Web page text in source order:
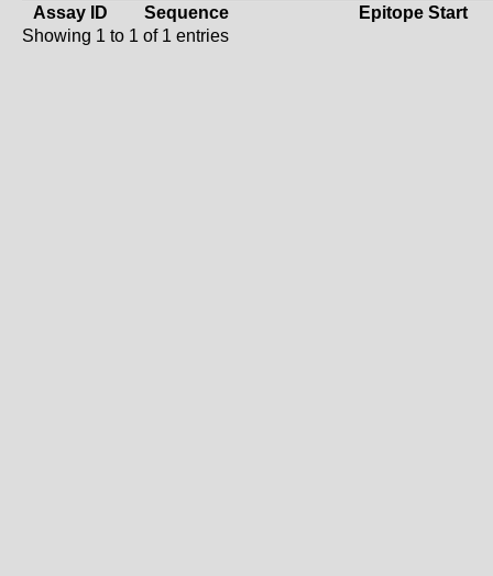
Assay ID Sequence Epitope Start
Showing 1 to 1 of 1 entries